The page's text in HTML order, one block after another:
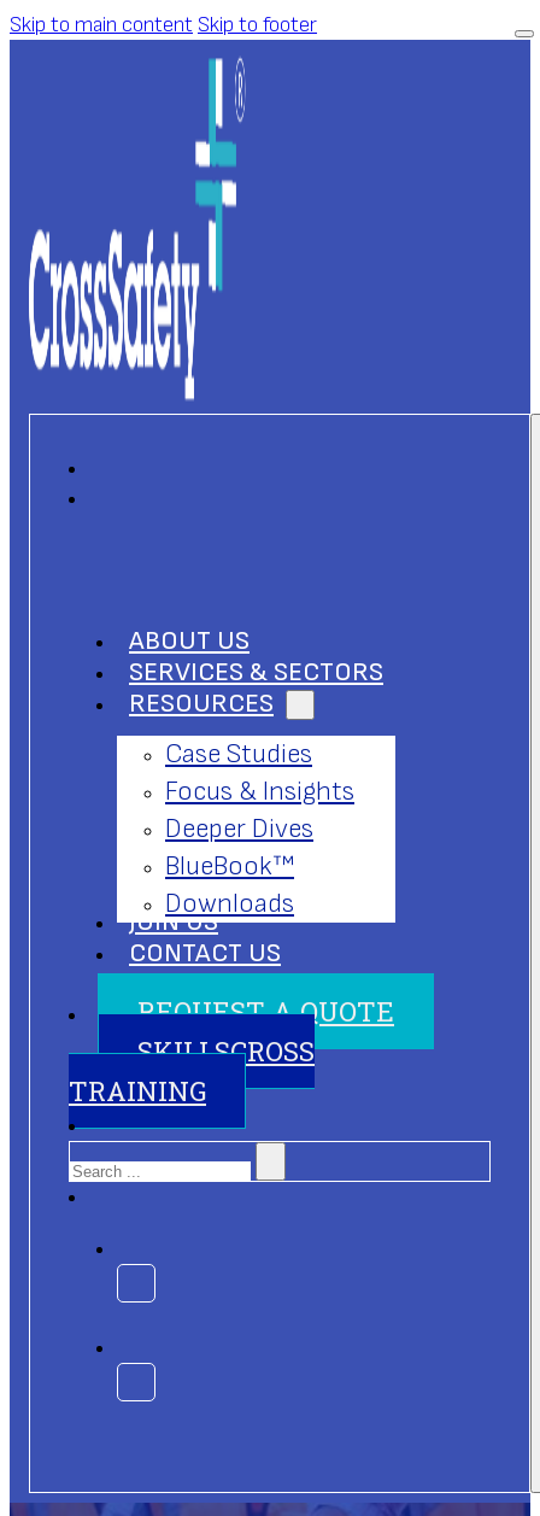
Skip to main content Skip to footer
ABOUT US
SERVICES & SECTORS
RESOURCES
Case Studies
Focus & Insights
Deeper Dives
BlueBook™
Downloads
JOIN US
CONTACT US
REQUEST A QUOTE
SKILLSCROSS
TRAINING
Search